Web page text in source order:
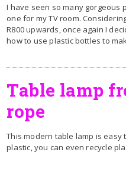
I have seen so many gorgeous
one for my TV room.
R800 upwards, once again I
how to use plastic bottles to
Table lamp
rope
This modern table lamp is
plastic, you can even recycle